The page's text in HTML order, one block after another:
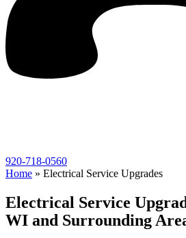
920-718-0560
Home » Electrical Service Upgrades
Electrical Service
WI and Surrounding